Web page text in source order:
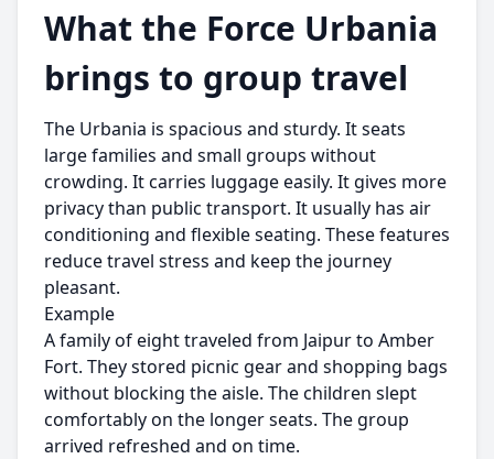
What the Force Urbania
brings to group travel
The Urbania is spacious and sturdy. It seats
large families and small groups without
crowding. It carries luggage easily. It gives more
privacy than public transport. It usually has air
conditioning and flexible seating. These features
reduce travel stress and keep the journey
pleasant.
Example
A family of eight traveled from Jaipur to Amber
Fort. They stored picnic gear and shopping bags
without blocking the aisle. The children slept
comfortably on the longer seats. The group
arrived refreshed and on time.